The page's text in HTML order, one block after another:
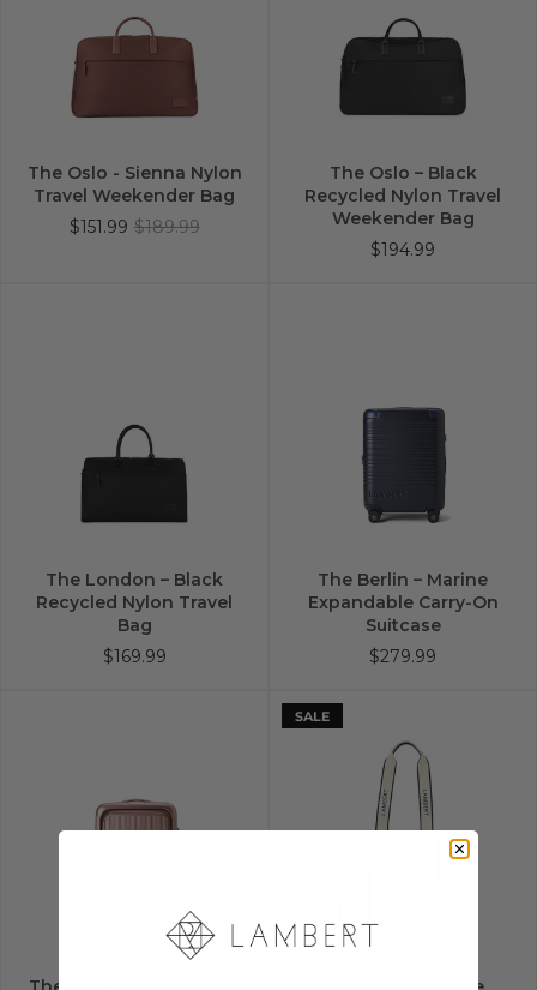
The Oslo - Sienna Nylon
Travel Weekender Bag
$151.99 $189.99
The Oslo – Black
Recycled Nylon Travel
Weekender Bag
$194.99
The London – Black
Recycled Nylon Travel
Bag
$169.99
The Berlin – Marine
Expandable Carry-On
Suitcase
$279.99
SALE